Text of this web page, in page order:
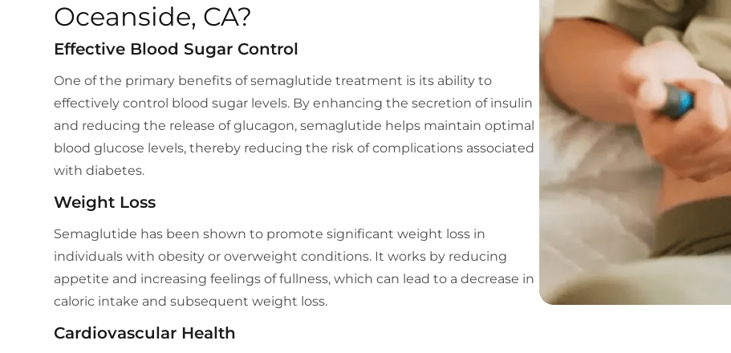
Oceanside, CA?
Effective Blood Sugar Control
One of the primary benefits of semaglutide treatment is its ability to
effectively control blood sugar levels. By enhancing the secretion of insulin
and reducing the release of glucagon, semaglutide helps maintain optimal
blood glucose levels, thereby reducing the risk of complications associated
with diabetes.
Weight Loss
Semaglutide has been shown to promote significant weight loss in
individuals with obesity or overweight conditions. It works by reducing
appetite and increasing feelings of fullness, which can lead to a decrease in
caloric intake and subsequent weight loss.
Cardiovascular Health